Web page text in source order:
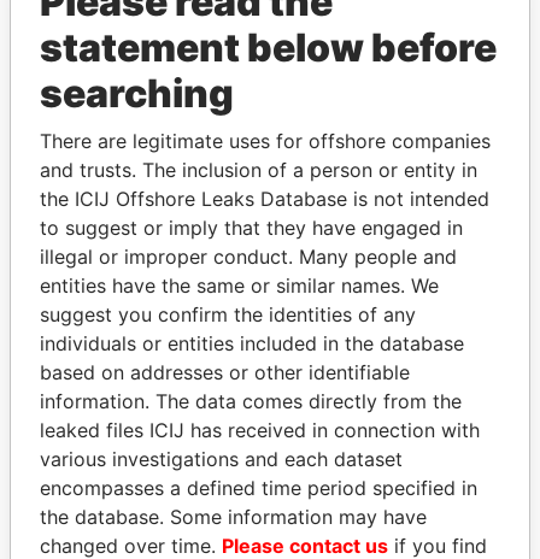
THEPOWERPLAYERS
Explore the offshore connections of world leaders,
politicians and their relatives and associates.
Pandora
Papers
Paradise
Papers
Panama Papers
statement below before
searching
There are legitimate uses for offshore companies
and trusts. The inclusion of a person or entity in
the ICIJ Offshore Leaks Database is not intended
to suggest or imply that they have engaged in
illegal or improper conduct. Many people and
entities have the same or similar names. We
suggest you confirm the identities of any
individuals or entities included in the database
based on addresses or other identifiable
information. The data comes directly from the
leaked files ICIJ has received in connection with
various investigations and each dataset
encompasses a defined time period specified in
the database. Some information may have
changed over time. Please contact us if you find